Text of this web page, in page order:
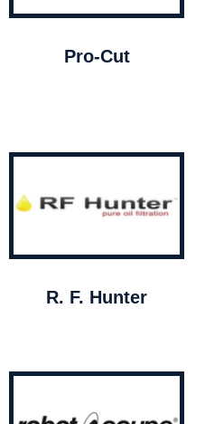
Pro-Cut
R. F. Hunter